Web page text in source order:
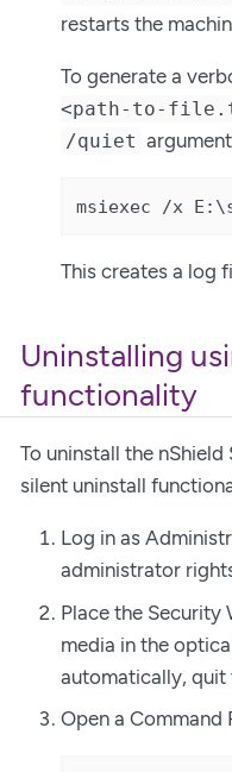
restarts the
To generate a
<path-to-
/quiet
msiexec /x
This creates a log
Uninstalling
functionality
To uninstall the
silent uninstall
Log in as
administrator
Place the
media in the
automatically, quit
Open a Command